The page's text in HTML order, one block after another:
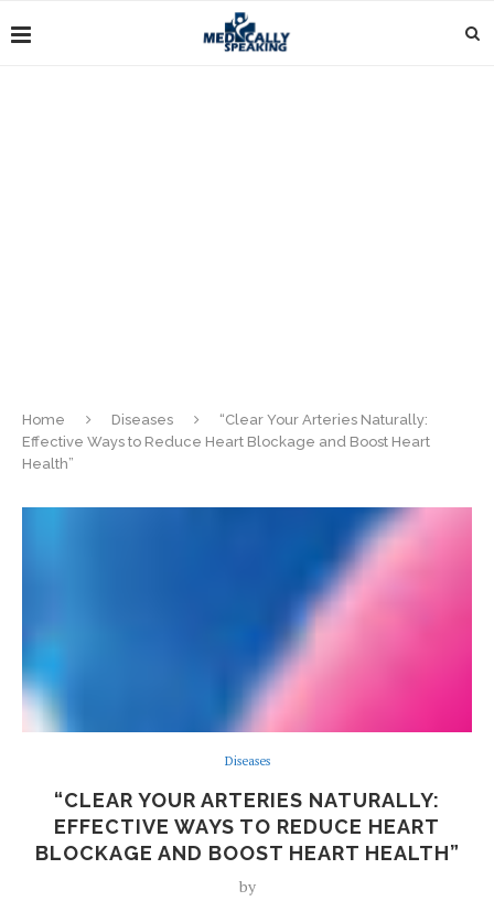
Home Diseases
“Clear Your Arteries Naturally:
Effective Ways to Reduce Heart Blockage and Boost Heart
Health”
Diseases
“CLEAR YOUR ARTERIES NATURALLY:
EFFECTIVE WAYS TO REDUCE HEART
BLOCKAGE AND BOOST HEART HEALTH”
by